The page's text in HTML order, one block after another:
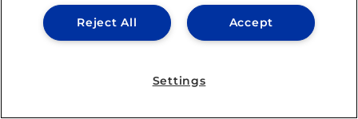
Accept
Reject All
Settings